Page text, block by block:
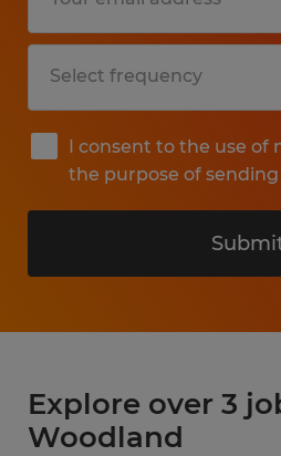
I consent to the use of
the purpose of
Explore over 3
Woodland